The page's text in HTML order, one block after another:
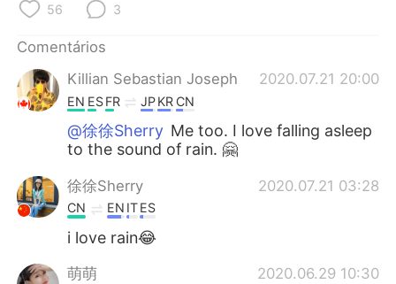
56 3
Comentários
Killian Sebastian Joseph
2020.07.21 20:00
EN ESFR JPKR CN
@徐徐Sherry Me too. I love falling asleep
to the sound of rain. 🤗
徐徐Sherry 2020.07.21 03:28
CN EN ITES
i love rain😂
萌萌 2020.06.29 10:30